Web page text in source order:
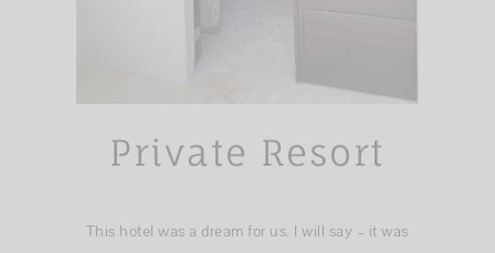
Private Resort
This hotel was a dream for us. I will say – it was